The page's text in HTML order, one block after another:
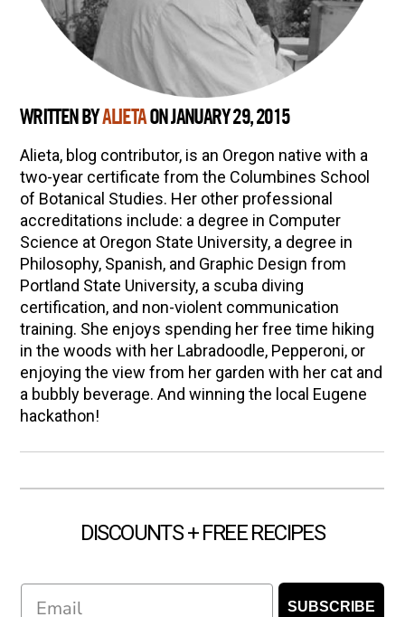
WRITTEN BYALIETAON JANUARY 29, 2015
Alieta, blog contributor, is an Oregon native with a
two-year certificate from the Columbines School
of Botanical Studies. Her other professional
accreditations include: a degree in Computer
Science at Oregon State University, a degree in
Philosophy, Spanish, and Graphic Design from
Portland State University, a scuba diving
certification, and non-violent communication
training. She enjoys spending her free time hiking
in the woods with her Labradoodle, Pepperoni, or
enjoying the view from her garden with her cat and
a bubbly beverage. And winning the local Eugene
hackathon!
DISCOUNTS + FREE RECIPES
SUBSCRIBE